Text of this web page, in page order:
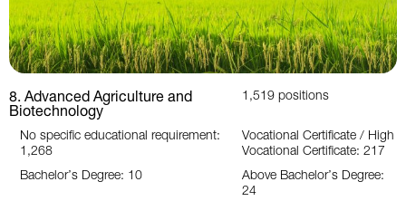
8. Advanced Agriculture and
Biotechnology
1,519 positions
No specific educational requirement:
1,268
Vocational Certificate / High
Vocational Certificate: 217
Bachelor’s Degree: 10
Above Bachelor’s Degree:
24